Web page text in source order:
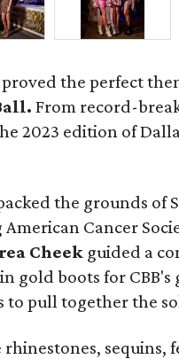
the perfect
From record-
2023 edition of
the grounds of
Cancer
Cheek guided a
gold boots for
to pull together the
sequins,